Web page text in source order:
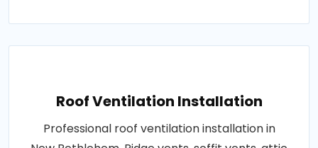
Roof Ventilation Installation
Professional roof ventilation installation in